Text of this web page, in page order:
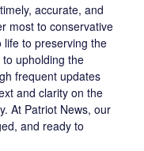
accurate, and
most to conservative
to preserving the
upholding the
frequent updates
and clarity on the
At Patriot News, our
and ready to